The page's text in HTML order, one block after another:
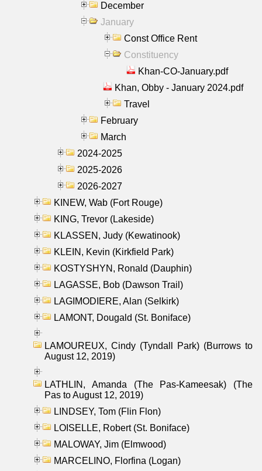
December
January
Const Office Rent
Constituency
Khan-CO-January.pdf
Khan, Obby - January 2024.pdf
Travel
February
March
2024-2025
2025-2026
2026-2027
KINEW, Wab (Fort Rouge)
KING, Trevor (Lakeside)
KLASSEN, Judy (Kewatinook)
KLEIN, Kevin (Kirkfield Park)
KOSTYSHYN, Ronald (Dauphin)
LAGASSE, Bob (Dawson Trail)
LAGIMODIERE, Alan (Selkirk)
LAMONT, Dougald (St. Boniface)
LAMOUREUX, Cindy (Tyndall Park) (Burrows to
August 12, 2019)
LATHLIN, Amanda (The Pas-Kameesak) (The
Pas to August 12, 2019)
LINDSEY, Tom (Flin Flon)
LOISELLE, Robert (St. Boniface)
MALOWAY, Jim (Elmwood)
MARCELINO, Florfina (Logan)